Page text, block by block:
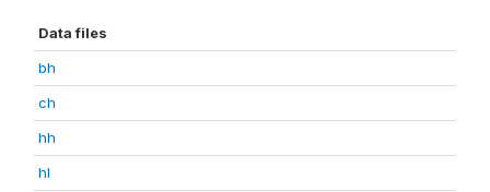
Data files
bh
ch
hh
hl